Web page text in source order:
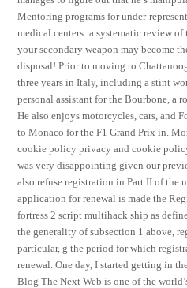
Mentoring programs for under-
medical centers: a systematic review
your secondary weapon may become
disposal! Prior to moving to
three years in Italy, including a stint
personal assistant for the Bourbone, a
He also enjoys motorcycles, cars, and
to Monaco for the F1 Grand Prix in.
cookie policy privacy and cookie
was very disappointing given our
also refuse registration in Part II of the
application for renewal is made the
fortress 2 script multihack ship as
the generality of subsection 1 above,
particular, g the period for which
renewal. One day, I started getting in
Blog The Next Web is one of the